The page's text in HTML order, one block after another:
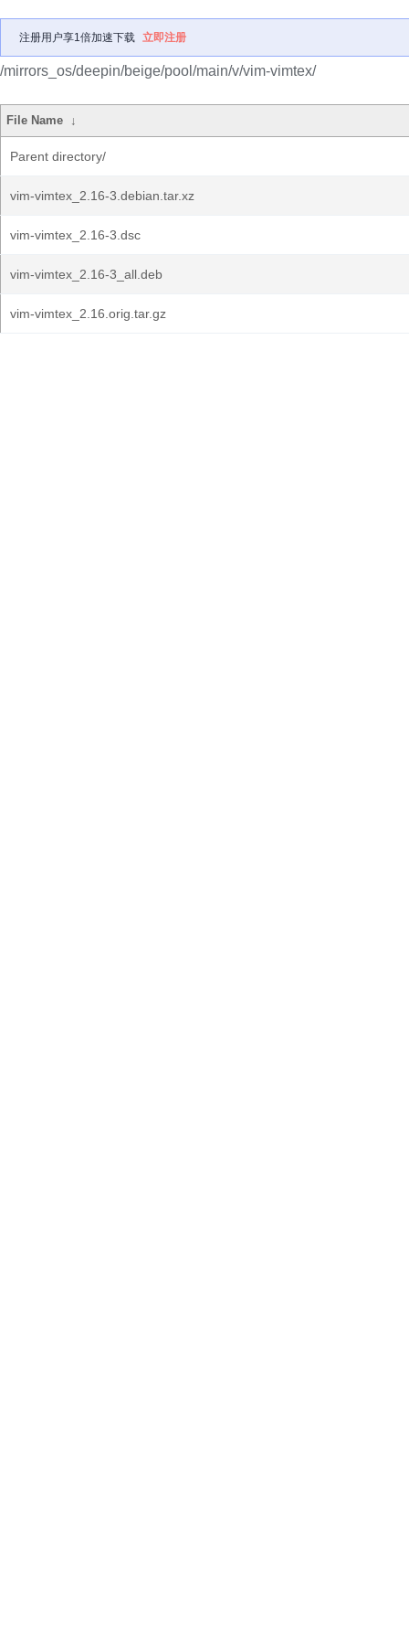
注册用户享1倍加速下载 立即注册
/mirrors_os/deepin/beige/pool/main/v/vim-vimtex/
File Name ↓
Parent directory/
vim-vimtex_2.16-3.debian.tar.xz
vim-vimtex_2.16-3.dsc
vim-vimtex_2.16-3_all.deb
vim-vimtex_2.16.orig.tar.gz